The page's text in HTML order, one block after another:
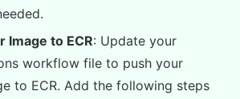
Image to ECR: Update your
workflow file to push your
to ECR. Add the following steps